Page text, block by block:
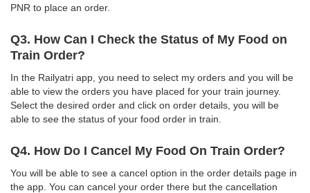
PNR to place an order.
Q3. How Can I Check the Status of My Food on
Train Order?
In the Railyatri app, you need to select my orders and you will be
able to view the orders you have placed for your train journey.
Select the desired order and click on order details, you will be
able to see the status of your food order in train.
Q4. How Do I Cancel My Food On Train Order?
You will be able to see a cancel option in the order details page in
the app. You can cancel your order there but the cancellation